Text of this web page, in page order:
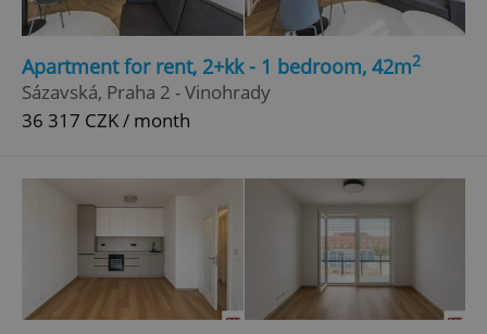
Apartment for rent, 2+kk - 1 bedroom, 42m2
Sázavská, Praha 2 - Vinohrady
36 317 CZK / month
add_logo_profile_modal_displayed .expats.cz